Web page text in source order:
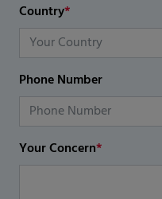
Country*
Phone Number
Your Concern*